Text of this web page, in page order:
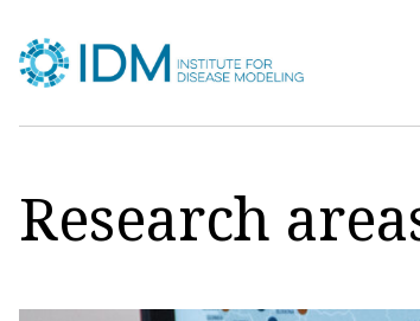
content
Research